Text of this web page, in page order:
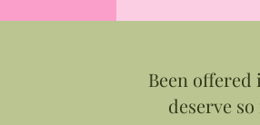
Been offered
deserve